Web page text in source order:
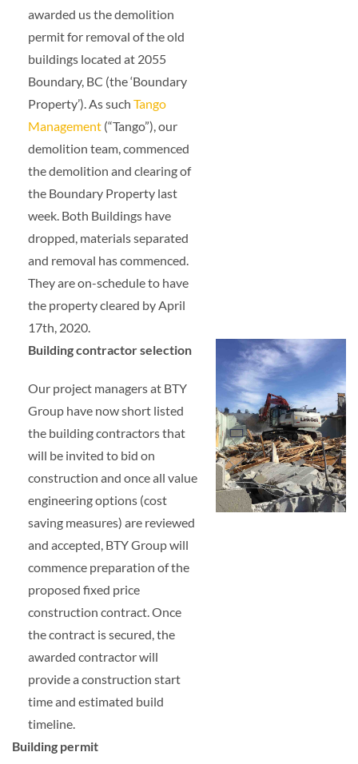
awarded us the demolition
permit for removal of the old
buildings located at 2055
Boundary, BC (the ‘Boundary
Property’). As suchTango
Management (“Tango”), our
demolition team, commenced
the demolition and clearing of
the Boundary Property last
week. Both Buildings have
dropped, materials separated
and removal has commenced.
They are on-schedule to have
the property cleared by April
17th, 2020.
Building contractor selection
Our project managers at BTY
Group have now short listed
the building contractors that
will be invited to bid on
construction and once all value
engineering options (cost
saving measures) are reviewed
and accepted, BTY Group will
commence preparation of the
proposed fixed price
construction contract. Once
the contract is secured, the
awarded contractor will
provide a construction start
time and estimated build
timeline.
Building permit